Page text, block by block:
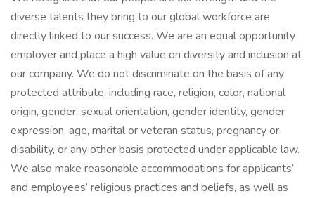
diverse talents they bring to our global workforce are
directly linked to our success. We are an equal opportunity
employer and place a high value on diversity and inclusion at
our company. We do not discriminate on the basis of any
protected attribute, including race, religion, color, national
origin, gender, sexual orientation, gender identity, gender
expression, age, marital or veteran status, pregnancy or
disability, or any other basis protected under applicable law.
We also make reasonable accommodations for applicants’
and employees’ religious practices and beliefs, as well as